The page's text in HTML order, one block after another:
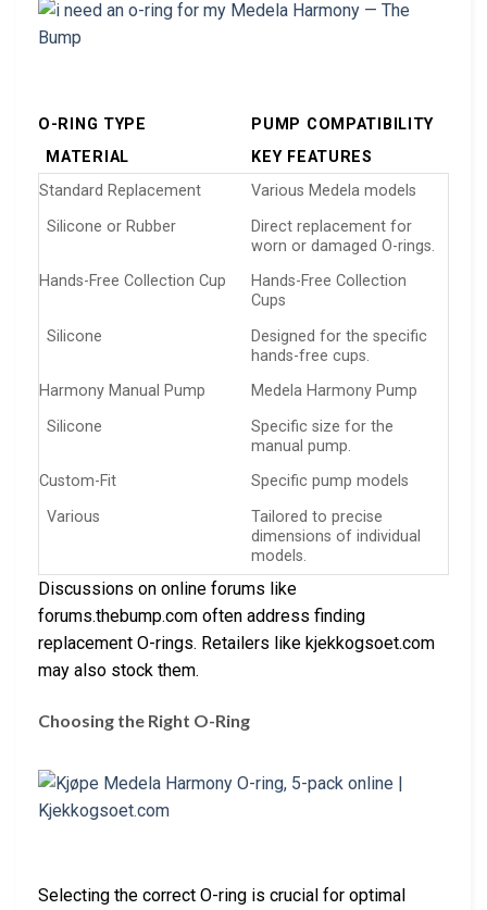
O-RING TYPE
PUMP COMPATIBILITY
MATERIAL
KEY FEATURES
Standard Replacement
Various Medela models
Silicone or Rubber
Direct replacement for
worn or damaged O-rings.
Hands-Free Collection Cup
Hands-Free Collection
Cups
Silicone
Designed for the specific
hands-free cups.
Harmony Manual Pump
Medela Harmony Pump
Silicone
Specific size for the
manual pump.
Custom-Fit
Specific pump models
Various
Tailored to precise
dimensions of individual
models.
Discussions on online forums like
forums.thebump.com often address finding
replacement O-rings. Retailers like kjekkogsoet.com
may also stock them.
Choosing the Right O-Ring
Selecting the correct O-ring is crucial for optimal